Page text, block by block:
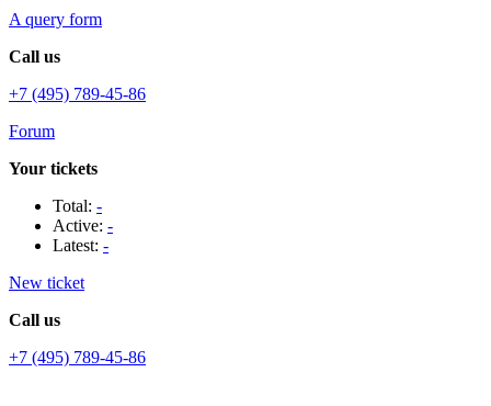
A query form
Call us
+7 (495) 789-45-86
Forum
Your tickets
Total: -
Active: -
Latest: -
New ticket
Call us
+7 (495) 789-45-86